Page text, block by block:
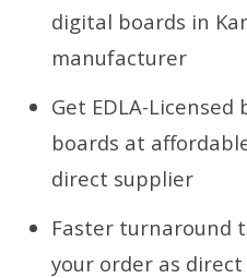
digital boards in
manufacturer
Get EDLA-Licensed
boards at
direct supplier
Faster turnaround
your order as